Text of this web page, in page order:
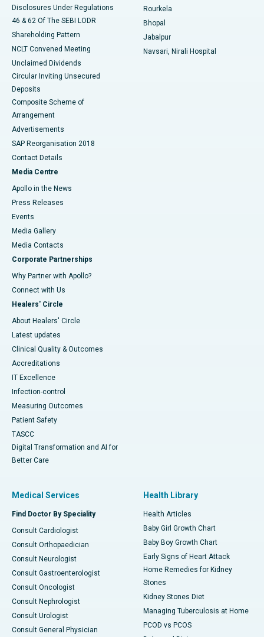
Disclosures Under Regulations
46 & 62 Of The SEBI LODR
Shareholding Pattern
NCLT Convened Meeting
Unclaimed Dividends
Circular Inviting Unsecured
Deposits
Composite Scheme of
Arrangement
Advertisements
SAP Reorganisation 2018
Contact Details
Media Centre
Apollo in the News
Press Releases
Events
Media Gallery
​​​​​​​Media Contacts
Corporate Partnerships
Why Partner with Apollo?
Connect with Us
Healers' Circle
About Healers' Circle
Latest updates
Clinical Quality & Outcomes
Accreditations
IT Excellence
Infection-control
Measuring Outcomes
Patient Safety
TASCC
Digital Transformation and AI for
Better Care
Rourkela
Bhopal
Jabalpur
Navsari, Nirali Hospital
Medical Services
Find Doctor By Speciality
Consult Cardiologist
Consult Orthopaedician
Consult Neurologist
Consult Gastroenterologist
Consult Oncologist
Consult Nephrologist
Consult Urologist
Consult General Physician
Health Library
Health Articles
Baby Girl Growth Chart
Baby Boy Growth Chart
Early Signs of Heart Attack
Home Remedies for Kidney
Stones
Kidney Stones Diet
Managing Tuberculosis at Home
PCOD vs PCOS